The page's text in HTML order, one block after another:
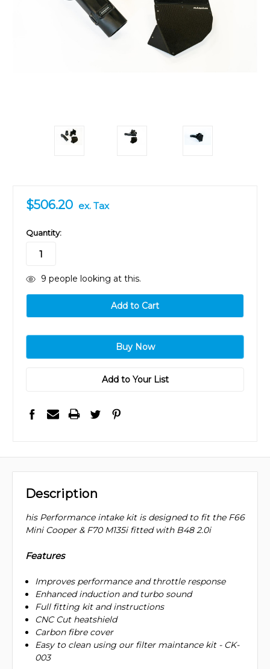
$506.20 ex. Tax
in
stock
Quantity:
9 people looking at this.
Add to Your List
Description
his Performance intake kit is designed to fit the F66
Mini Cooper & F70 M135i fitted with B48 2.0i
Features
Improves performance and throttle response
Enhanced induction and turbo sound
Full fitting kit and instructions
CNC Cut heatshield
Carbon fibre cover
Easy to clean using our filter maintance kit - CK-
003